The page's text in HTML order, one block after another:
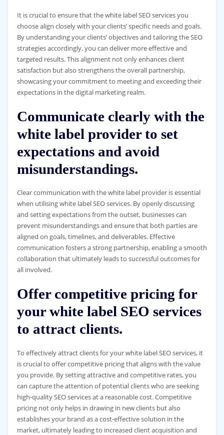
It is crucial to ensure that the white label SEO services you
choose align closely with your clients’ specific needs and goals.
By understanding your clients’ objectives and tailoring the SEO
strategies accordingly, you can deliver more effective and
targeted results. This alignment not only enhances client
satisfaction but also strengthens the overall partnership,
showcasing your commitment to meeting and exceeding their
expectations in the digital marketing realm.
Communicate clearly with the
white label provider to set
expectations and avoid
misunderstandings.
Clear communication with the white label provider is essential
when utilising white label SEO services. By openly discussing
and setting expectations from the outset, businesses can
prevent misunderstandings and ensure that both parties are
aligned on goals, timelines, and deliverables. Effective
communication fosters a strong partnership, enabling a smooth
collaboration that ultimately leads to successful outcomes for
all involved.
Offer competitive pricing for
your white label SEO services
to attract clients.
To effectively attract clients for your white label SEO services, it
is crucial to offer competitive pricing that aligns with the value
you provide. By setting attractive and competitive rates, you
can capture the attention of potential clients who are seeking
high-quality SEO services at a reasonable cost. Competitive
pricing not only helps in drawing in new clients but also
establishes your brand as a cost-effective solution in the
market, ultimately leading to increased client acquisition and